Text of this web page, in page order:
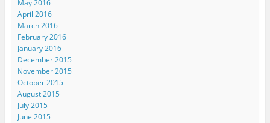
May 2016
April 2016
March 2016
February 2016
January 2016
December 2015
November 2015
October 2015
August 2015
July 2015
June 2015